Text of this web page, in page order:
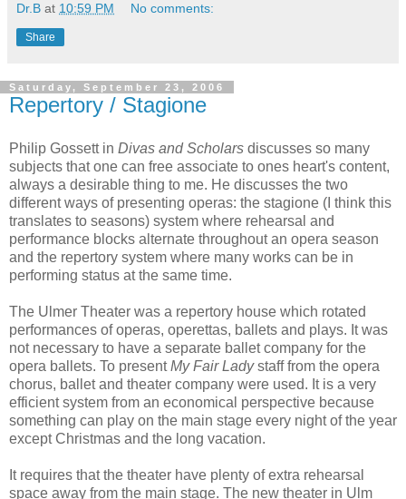
Dr.B at 10:59 PM No comments:
Share
Saturday, September 23, 2006
Repertory / Stagione
Philip Gossett in Divas and Scholars discusses so many
subjects that one can free associate to ones heart's content,
always a desirable thing to me. He discusses the two
different ways of presenting operas: the stagione (I think this
translates to seasons) system where rehearsal and
performance blocks alternate throughout an opera season
and the repertory system where many works can be in
performing status at the same time.
The Ulmer Theater was a repertory house which rotated
performances of operas, operettas, ballets and plays. It was
not necessary to have a separate ballet company for the
opera ballets. To presentMy Fair Ladystaff from the opera
chorus, ballet and theater company were used. It is a very
efficient system from an economical perspective because
something can play on the main stage every night of the year
except Christmas and the long vacation.
It requires that the theater have plenty of extra rehearsal
space away from the main stage. The new theater in Ulm